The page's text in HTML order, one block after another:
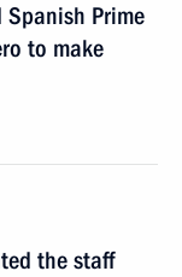
Prime
to make
the staff